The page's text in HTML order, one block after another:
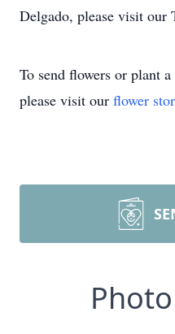
Delgado, please visit our
To send flowers or plant a
please visit our flower